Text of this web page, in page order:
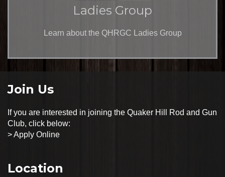
Ladies Group
Learn about the QHRGC Ladies Group
Join Us
If you are interested in joining the Quaker Hill Rod and Gun
Club, click below:
>Apply Online
Location